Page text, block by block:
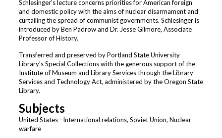
Schlesinger's lecture concerns priorities for American foreign
and domestic policy with the aims of nuclear disarmament and
curtailing the spread of communist governments. Schlesinger is
introduced by Ben Padrow and Dr. Jesse Gilmore, Associate
Professor of History.
Transferred and preserved by Portland State University
Library’s Special Collections with the generous support of the
Institute of Museum and Library Services through the Library
Services and Technology Act, administered by the Oregon State
Library.
Subjects
United States--International relations, Soviet Union, Nuclear
warfare